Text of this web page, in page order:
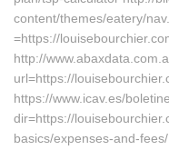
content/themes/eatery/
=https://
http://
url=https://
https://www.icav.es/
dir=https://
basics/expenses-and-fees/